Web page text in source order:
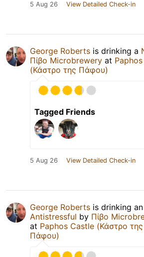
5 Aug 26 View Detailed Check-in
George Roberts is drinking a
Πίβο Microbrewery at
(Κάστρο της Πάφου)
Tagged Friends
5 Aug 26 View Detailed Check-in
George Roberts is drinking an
Antistressful by Πίβο
at Paphos Castle (Κάστρο της
Πάφου)